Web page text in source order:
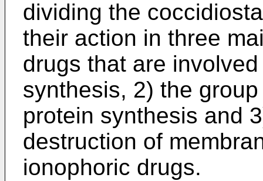
dividing the
their action in three
drugs that are
synthesis, 2) the
protein synthesis and
destruction of
ionophoric drugs.